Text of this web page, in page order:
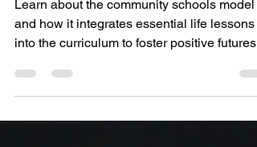
Change: The Crucial Role of
Education in Preventing Youth
from Pursuing Toxic Paths
Learn about the community schools model
and how it integrates essential life lessons